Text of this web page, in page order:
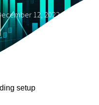
12, 2022
setup